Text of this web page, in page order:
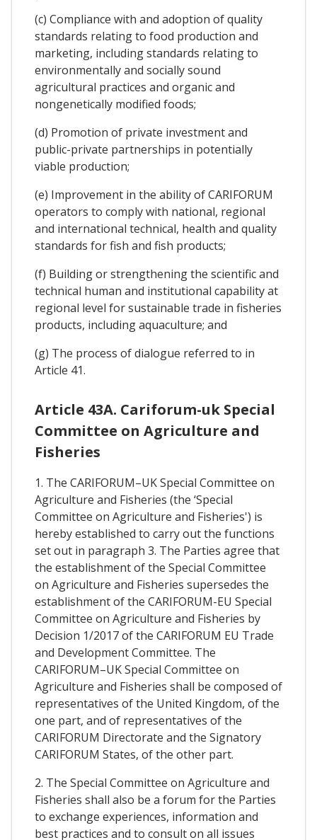
(c) Compliance with and adoption of quality
standards relating to food production and
marketing, including standards relating to
environmentally and socially sound
agricultural practices and organic and
nongenetically modified foods;
(d) Promotion of private investment and
public-private partnerships in potentially
viable production;
(e) Improvement in the ability of CARIFORUM
operators to comply with national, regional
and international technical, health and quality
standards for fish and fish products;
(f) Building or strengthening the scientific and
technical human and institutional capability at
regional level for sustainable trade in fisheries
products, including aquaculture; and
(g) The process of dialogue referred to in
Article 41.
Article 43A. Cariforum-uk Special
Committee on Agriculture and
Fisheries
1. The CARIFORUM–UK Special Committee on
Agriculture and Fisheries (the ‘Special
Committee on Agriculture and Fisheries') is
hereby established to carry out the functions
set out in paragraph 3. The Parties agree that
the establishment of the Special Committee
on Agriculture and Fisheries supersedes the
establishment of the CARIFORUM-EU Special
Committee on Agriculture and Fisheries by
Decision 1/2017 of the CARIFORUM EU Trade
and Development Committee. The
CARIFORUM–UK Special Committee on
Agriculture and Fisheries shall be composed of
representatives of the United Kingdom, of the
one part, and of representatives of the
CARIFORUM Directorate and the Signatory
CARIFORUM States, of the other part.
2. The Special Committee on Agriculture and
Fisheries shall also be a forum for the Parties
to exchange experiences, information and
best practices and to consult on all issues